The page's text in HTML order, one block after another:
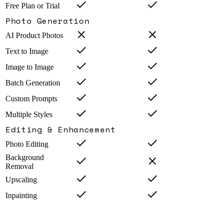
Free Plan or Trial
Photo Generation
AI Product Photos
Text to Image
Image to Image
Batch Generation
Custom Prompts
Multiple Styles
Editing & Enhancement
Photo Editing
Background
Removal
Upscaling
Inpainting